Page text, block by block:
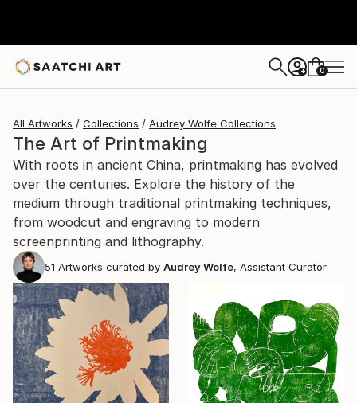
+ 0
All Artworks Collections Audrey Wolfe Collections
The Art of Printmaking
With roots in ancient China, printmaking has evolved
over the centuries. Explore the history of the
medium through traditional printmaking techniques,
from woodcut and engraving to modern
screenprinting and lithography.
51 Artworks curated by Audrey Wolfe, Assistant Curator